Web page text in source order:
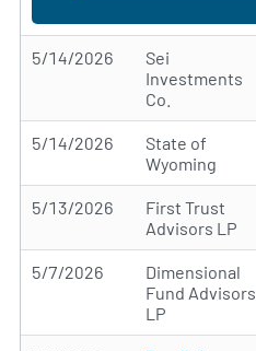
5/14/2026
Sei
Investments
Co.
5/14/2026
State of
Wyoming
5/13/2026
First Trust
Advisors LP
5/7/2026
Dimensional
Fund Advisors
LP